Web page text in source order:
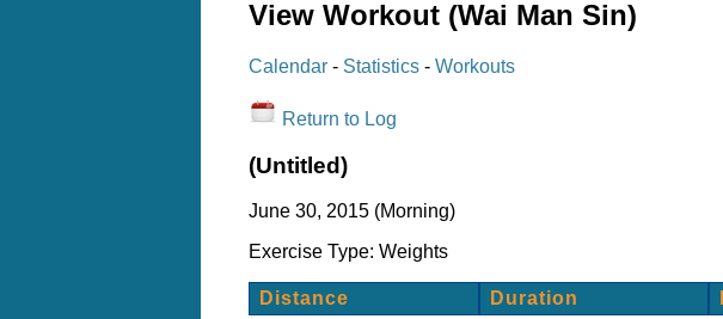
View Workout (Wai Man Sin)
Calendar - Statistics - Workouts
Return to Log
(Untitled)
June 30, 2015 (Morning)
Exercise Type: Weights
Distance Duration